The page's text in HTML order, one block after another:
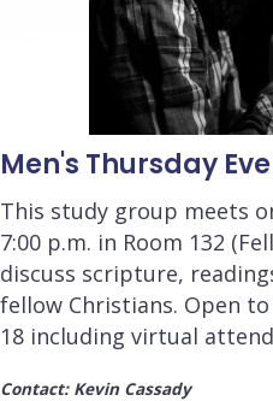
Men's Thursday
This study group meets
7:00 p.m. in Room 132
discuss scripture,
fellow Christians. Open
18 including virtual
Contact: Kevin Cassady